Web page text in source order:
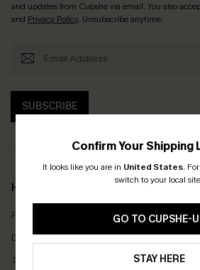
Confirm Your Shipping
It looks like you are in United States.
switch to your local
GO TO CUPSHE-
STAY HERE
and updates from Cupshe via email. You also
and Privacy Policy. Unsubscribe anytime.
SUBSCRIBE
Help & Support
Frequently Asked Questions
Delivery Information
Track Your Order
E-gift